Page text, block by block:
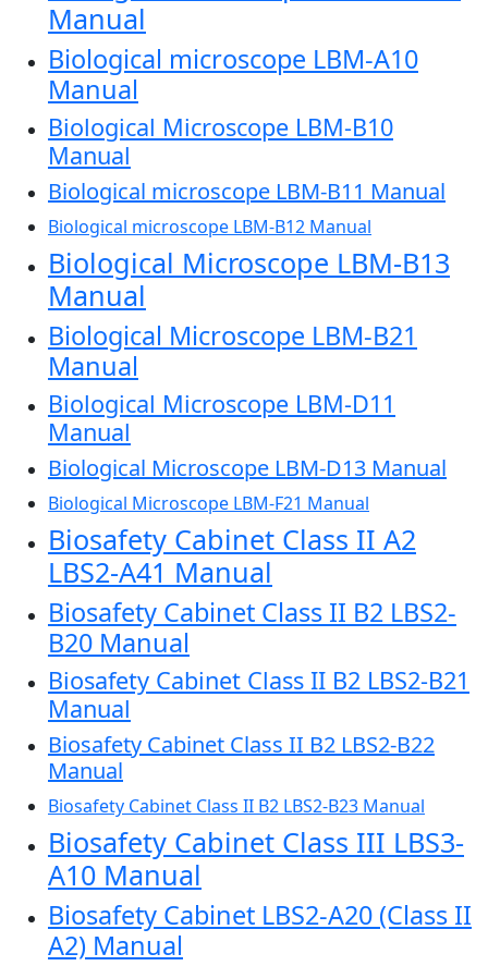
Manual
Biological microscope LBM-A10
Manual
Biological Microscope LBM-B10
Manual
Biological microscope LBM-B11 Manual
Biological microscope LBM-B12 Manual
Biological Microscope LBM-B13
Manual
Biological Microscope LBM-B21
Manual
Biological Microscope LBM-D11
Manual
Biological Microscope LBM-D13 Manual
Biological Microscope LBM-F21 Manual
Biosafety Cabinet Class II A2
LBS2-A41 Manual
Biosafety Cabinet Class II B2 LBS2-
B20 Manual
Biosafety Cabinet Class II B2 LBS2-B21
Manual
Biosafety Cabinet Class II B2 LBS2-B22
Manual
Biosafety Cabinet Class II B2 LBS2-B23 Manual
Biosafety Cabinet Class III LBS3-
A10 Manual
Biosafety Cabinet LBS2-A20 (Class II
A2) Manual